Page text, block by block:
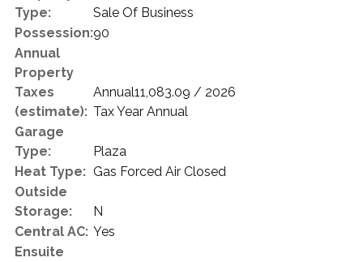
Type:
Sale Of Business
Possession:90
Annual
Property
Taxes
(estimate):
Annual11,083.09 / 2026
Tax Year Annual
Garage
Type:
Plaza
Heat Type: Gas Forced Air Closed
Outside
Storage:
N
Central AC: Yes
Ensuite